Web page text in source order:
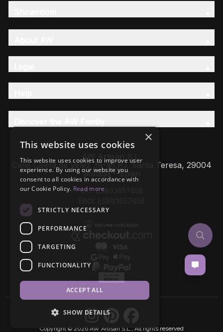
AW Artisan S.L,
Calle Caleta de Velez 39-41 P.I. Santa Teresa, 29004
Málaga - Spain
VAT: ESB93657658
Copyright © 2026 AW Artisan S.L., All rights reserved
×
This website uses cookies
This website uses cookies to improve user
experience. By using our website you
consent to all cookies in accordance with
our Cookie Policy. Read more
STRICTLY NECESSARY
PERFORMANCE
TARGETING
FUNCTIONALITY
ACCEPT ALL
SHOW DETAILS